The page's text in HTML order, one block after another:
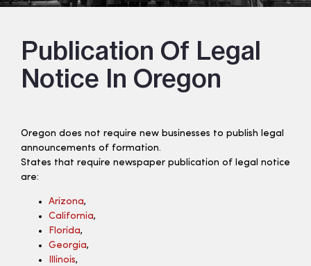
Publication Of Legal
Notice In Oregon
Oregon does not require new businesses to publish legal
announcements of formation.
States that require newspaper publication of legal notice
are:
Arizona,
California,
Florida,
Georgia,
Illinois,